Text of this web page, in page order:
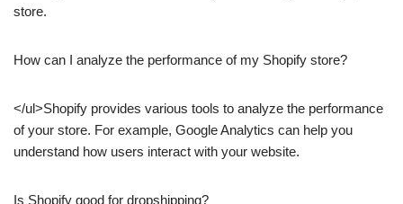
store.
How can I analyze the performance of my Shopify store?
</ul>Shopify provides various tools to analyze the performance
of your store. For example, Google Analytics can help you
understand how users interact with your website.
Is Shopify good for dropshipping?